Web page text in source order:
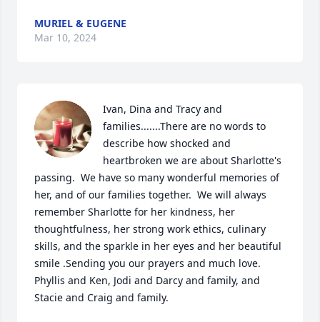
MURIEL & EUGENE
Mar 10, 2024
Ivan, Dina and Tracy and
families.......There are no words to
describe how shocked and
heartbroken we are about Sharlotte's
passing.  We have so many wonderful memories of
her, and of our families together.  We will always
remember Sharlotte for her kindness, her
thoughtfulness, her strong work ethics, culinary
skills, and the sparkle in her eyes and her beautiful
smile .Sending you our prayers and much love.
Phyllis and Ken, Jodi and Darcy and family, and
Stacie and Craig and family.